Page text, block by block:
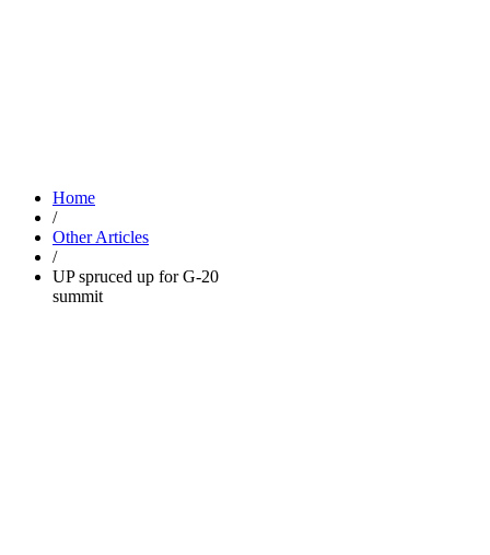
Home
/
Other Articles
/
UP spruced up for G-20
summit